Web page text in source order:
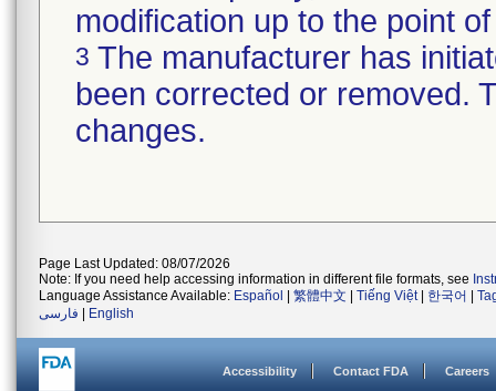
modification up to the point
3 The manufacturer has
been corrected or removed.
changes.
Page Last Updated: 08/07/2026
Note: If you need help accessing information in different file formats, see
Language Assistance Available: Español 繁體中文 Tiếng Việt| 한국어
فارسی
English
Accessibility Contact FDA Careers